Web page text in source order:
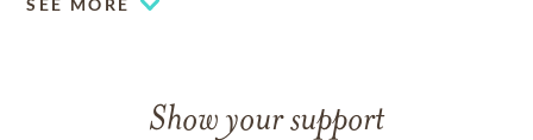
SEE MORE
Show your support